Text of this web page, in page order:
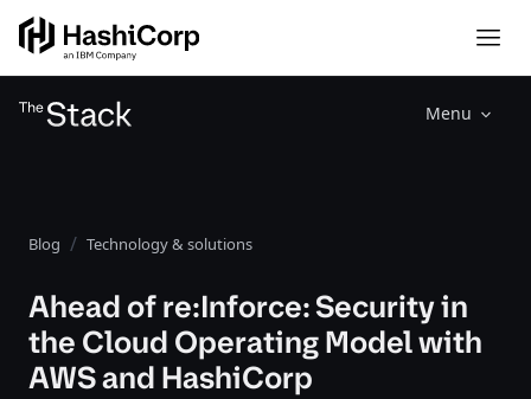
Menu
Blog Technology & solutions
Ahead of re:Inforce: Security in
the Cloud Operating Model with
AWS and HashiCorp